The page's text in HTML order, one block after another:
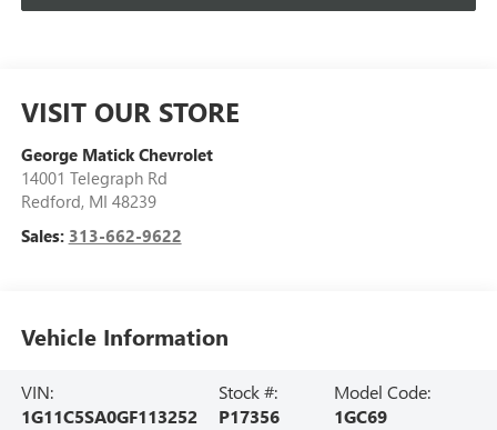
VISIT OUR STORE
George Matick Chevrolet
14001 Telegraph Rd
Redford, MI 48239
Sales: 313-662-9622
Vehicle Information
VIN:
1G11C5SA0GF113252
Stock #:
P17356
Model Code:
1GC69